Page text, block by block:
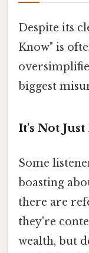
Despite its
Know" is
biggest
It's Not
Some
boasting
there are
they're
wealth, but